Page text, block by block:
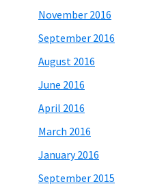
November 2016
September 2016
August 2016
June 2016
April 2016
March 2016
January 2016
September 2015